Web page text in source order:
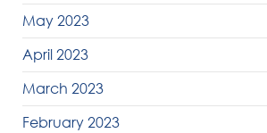
May 2023
April 2023
March 2023
February 2023